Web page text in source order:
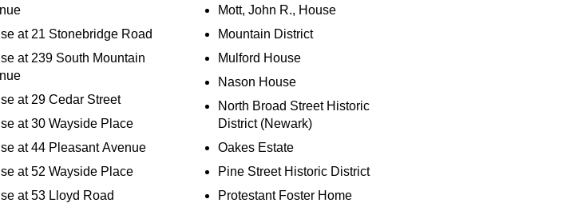
at 21 Stonebridge Road
at 239 South Mountain
at 29 Cedar Street
at 30 Wayside Place
at 44 Pleasant Avenue
at 52 Wayside Place
at 53 Lloyd Road
Mott, John R., House
Mountain District
Mulford House
Nason House
North Broad Street Historic
District (Newark)
Oakes Estate
Pine Street Historic District
Protestant Foster Home